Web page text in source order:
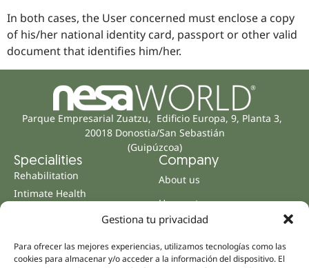
Gestiona tu privacidad
Para ofrecer las mejores experiencias, utilizamos tecnologías como las
cookies para almacenar y/o acceder a la información del dispositivo. El
In both cases, the User concerned must enclose a copy
of his/her national identity card, passport or other valid
document that identifies him/her.
Parque Empresarial Zuatzu, Edificio Europa, 9, Planta 3,
20018 Donostia/San Sebastián
(Guipúzcoa)
Specialities
Rehabilitation
Intimate Health
Neurology & Pain
Dentistry
Company
About us
Human team
Distributors
Partnerships